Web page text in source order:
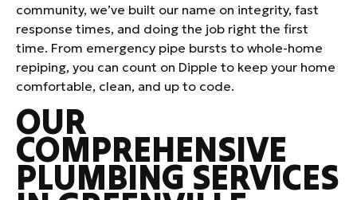
community, we’ve built our name on integrity, fast
response times, and doing the job right the first
time. From emergency pipe bursts to whole-home
repiping, you can count on Dipple to keep your home
comfortable, clean, and up to code.
OUR
COMPREHENSIVE
PLUMBING SERVICES